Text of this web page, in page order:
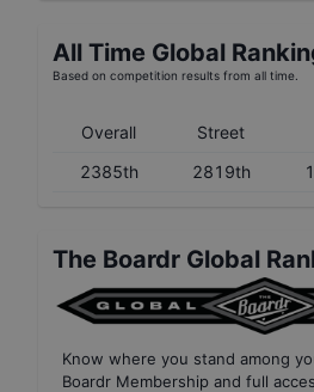
All Time Global
Based on competition results from all time.
Overall Street
2385th
2819th
The Boardr Global
Know where you stand among
Boardr Membership and full